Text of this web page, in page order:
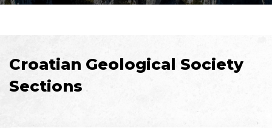
Croatian Geological Society
Sections